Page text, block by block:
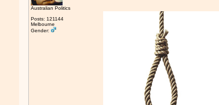
Australian Politics
Posts: 121144
Melbourne
Gender: